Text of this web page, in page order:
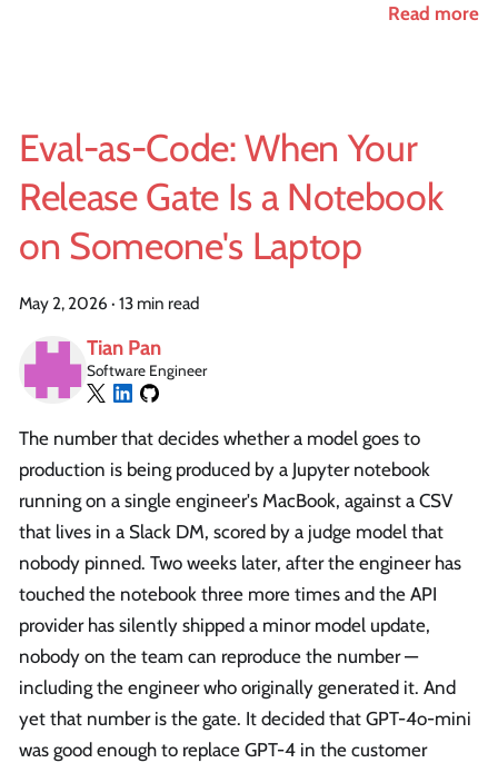
Read more
Eval-as-Code: When Your
Release Gate Is a Notebook
on Someone's Laptop
May 2, 2026 · 13 min read
Tian Pan
Software Engineer
The number that decides whether a model goes to
production is being produced by a Jupyter notebook
running on a single engineer's MacBook, against a CSV
that lives in a Slack DM, scored by a judge model that
nobody pinned. Two weeks later, after the engineer has
touched the notebook three more times and the API
provider has silently shipped a minor model update,
nobody on the team can reproduce the number —
including the engineer who originally generated it. And
yet that number is the gate. It decided that GPT-4o-mini
was good enough to replace GPT-4 in the customer